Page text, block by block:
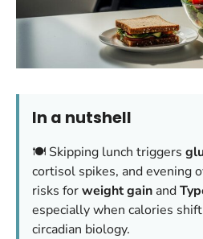
In a nutshell
🍽️ Skipping lunch triggers
cortisol spikes, and evening
risks forweight gain and
especially when calories
circadian biology.